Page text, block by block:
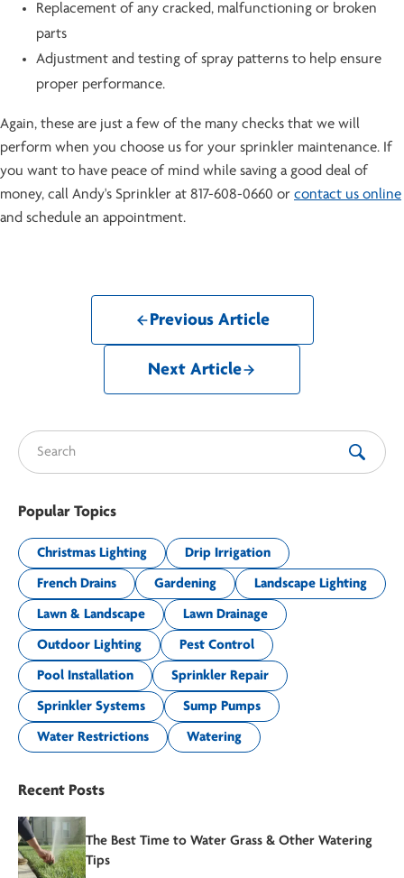
Replacement of any cracked, malfunctioning or broken
parts
Adjustment and testing of spray patterns to help ensure
proper performance.
Again, these are just a few of the many checks that we will
perform when you choose us for your sprinkler maintenance. If
you want to have peace of mind while saving a good deal of
money, call Andy's Sprinkler at 817-608-0660 or contact us online
and schedule an appointment.
Previous Article
Next Article
Popular Topics
Christmas Lighting Drip Irrigation
French Drains Gardening Landscape Lighting
Lawn & Landscape Lawn Drainage
Outdoor Lighting Pest Control
Pool Installation Sprinkler Repair
Sprinkler Systems Sump Pumps
Water Restrictions Watering
Recent Posts
The Best Time to Water Grass & Other Watering
Tips